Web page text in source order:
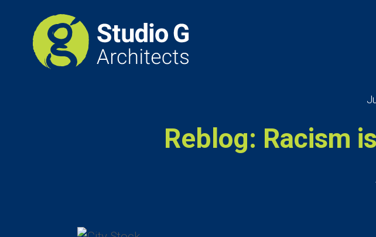
Reblog: Racism